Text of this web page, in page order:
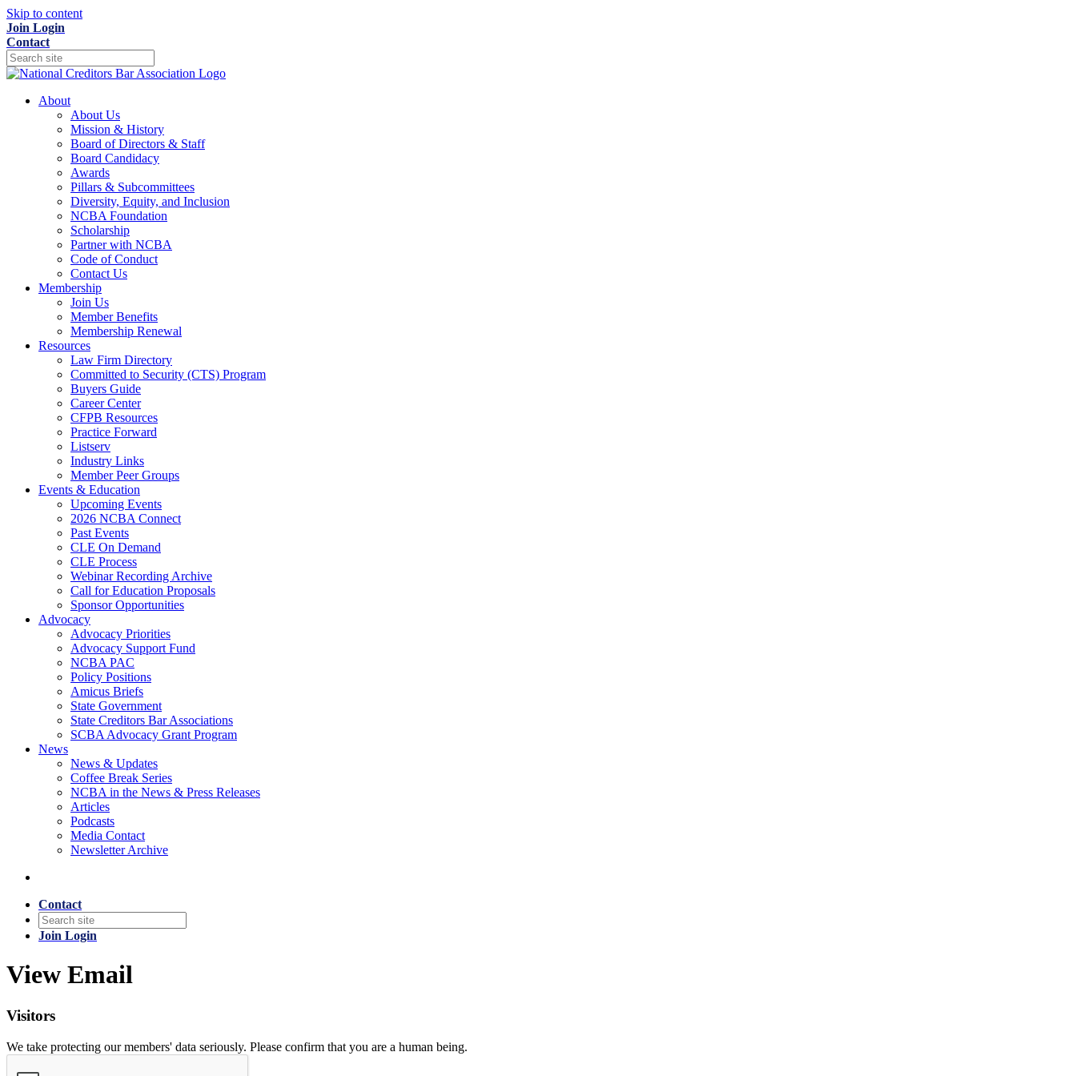
Skip to content
Join Login
Contact
About
About Us
Mission & History
Board of Directors & Staff
Board Candidacy
Awards
Pillars & Subcommittees
Diversity, Equity, and Inclusion
NCBA Foundation
Scholarship
Partner with NCBA
Code of Conduct
Contact Us
Membership
Join Us
Member Benefits
Membership Renewal
Resources
Law Firm Directory
Committed to Security (CTS) Program
Buyers Guide
Career Center
CFPB Resources
Practice Forward
Listserv
Industry Links
Member Peer Groups
Events & Education
Upcoming Events
2026 NCBA Connect
Past Events
CLE On Demand
CLE Process
Webinar Recording Archive
Call for Education Proposals
Sponsor Opportunities
Advocacy
Advocacy Priorities
Advocacy Support Fund
NCBA PAC
Policy Positions
Amicus Briefs
State Government
State Creditors Bar Associations
SCBA Advocacy Grant Program
News
News & Updates
Coffee Break Series
NCBA in the News & Press Releases
Articles
Podcasts
Media Contact
Newsletter Archive
Contact
Join Login
View Email
Visitors
We take protecting our members' data seriously. Please confirm that you are a human being.